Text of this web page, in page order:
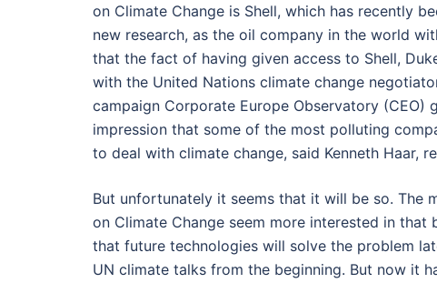
on Climate Change is Shell, which has recently
new research, as the oil company in the world
that the fact of having given access to Shell,
with the United Nations climate change
campaign Corporate Europe Observatory (CEO)
impression that some of the most polluting
to deal with climate change, said Kenneth Haar,
But unfortunately it seems that it will be so. The
on Climate Change seem more interested in
that future technologies will solve the problem
UN climate talks from the beginning. But now it